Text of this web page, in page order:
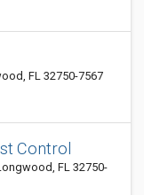
FL 32750-7567
Control
FL 32750-